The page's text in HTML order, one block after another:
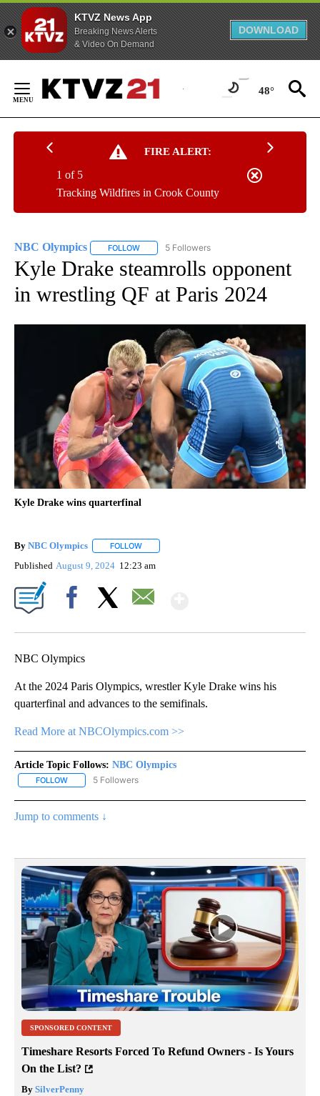
KTVZ News App
Breaking News Alerts
& Video On Demand
DOWNLOAD
Content
48°
FIRE ALERT:
Tracking Wildfires in Crook County
1 of 5
NBC Olympics FOLLOW FOLLOW "NBC OLYMPICS" TO RECEIVE
5 Followers
Kyle Drake steamrolls opponent
in wrestling QF at Paris 2024
Kyle Drake wins quarterfinal
By NBC Olympics FOLLOW
Published August 9, 2024 12:23 am
NBC Olympics
At the 2024 Paris Olympics, wrestler Kyle Drake wins his
quarterfinal and advances to the semifinals.
Read More at NBCOlympics.com >>
Article Topic Follows: NBC Olympics
FOLLOW FOLLOW "NBC OLYMPICS" TO RECEIVE NOTIFICATIONS ABOUT
5 Followers
Jump to comments ↓
SPONSORED CONTENT
Timeshare Resorts Forced To Refund Owners - Is Yours
On the List?
By SilverPenny